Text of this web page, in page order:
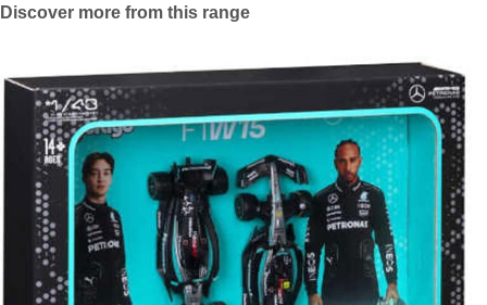
Discover more from this range